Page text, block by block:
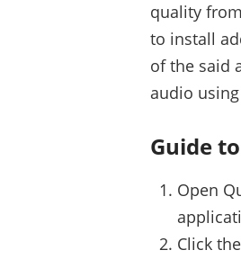
quality
to install
of the said
audio
Guide
Open
Click